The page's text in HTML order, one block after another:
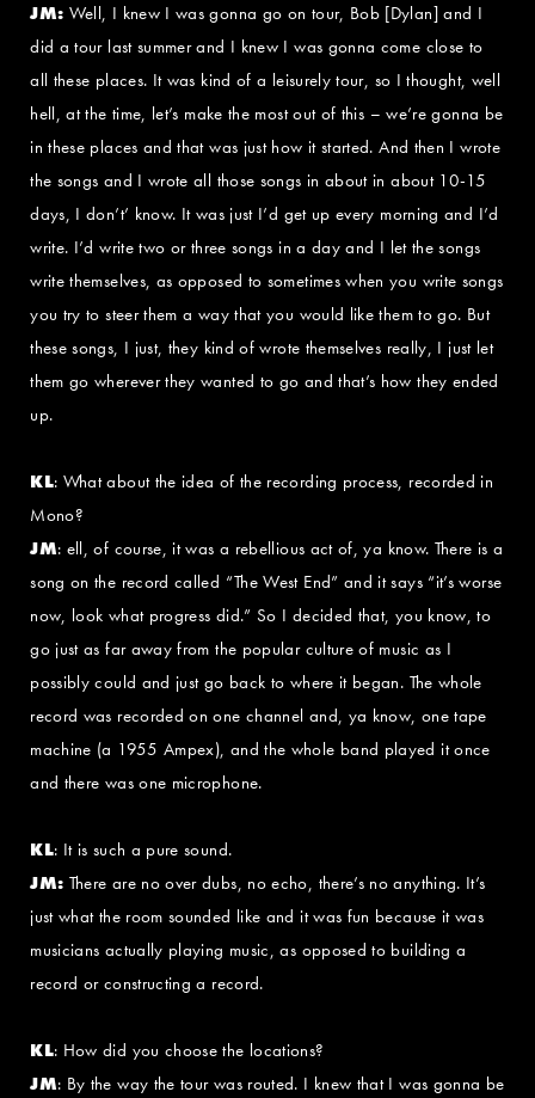
JM: Well, I knew I was gonna go on tour, Bob [Dylan] and I
did a tour last summer and I knew I was gonna come close to
all these places. It was kind of a leisurely tour, so I thought, well
hell, at the time, let’s make the most out of this – we’re gonna be
in these places and that was just how it started. And then I wrote
the songs and I wrote all those songs in about in about 10-15
days, I don’t’ know. It was just I’d get up every morning and I’d
write. I’d write two or three songs in a day and I let the songs
write themselves, as opposed to sometimes when you write songs
you try to steer them a way that you would like them to go. But
these songs, I just, they kind of wrote themselves really, I just let
them go wherever they wanted to go and that’s how they ended
up.
KL: What about the idea of the recording process, recorded in
Mono?
JM: ell, of course, it was a rebellious act of, ya know. There is a
song on the record called “The West End” and it says “it’s worse
now, look what progress did.” So I decided that, you know, to
go just as far away from the popular culture of music as I
possibly could and just go back to where it began. The whole
record was recorded on one channel and, ya know, one tape
machine (a 1955 Ampex), and the whole band played it once
and there was one microphone.
KL: It is such a pure sound.
JM: There are no over dubs, no echo, there’s no anything. It’s
just what the room sounded like and it was fun because it was
musicians actually playing music, as opposed to building a
record or constructing a record.
KL: How did you choose the locations?
JM: By the way the tour was routed. I knew that I was gonna be